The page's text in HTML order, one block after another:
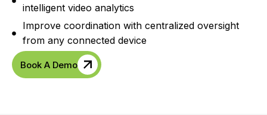
intelligent video analytics
Improve coordination with centralized oversight
from any connected device
Book A Demo